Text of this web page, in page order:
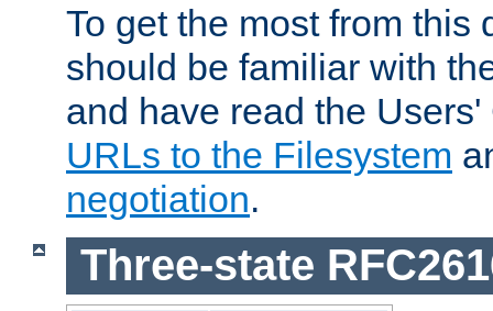
To get the most from this
should be familiar with
and have read the
URLs to the Filesystem
negotiation.
Three-state